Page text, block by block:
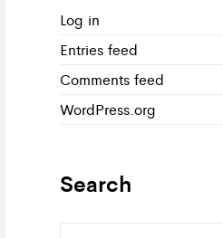
Log in
Entries feed
Comments feed
WordPress.org
Search